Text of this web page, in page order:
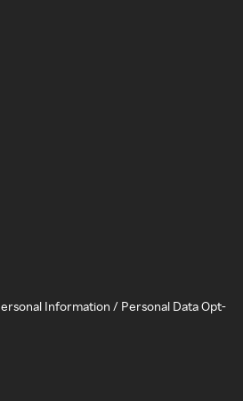
Information / Personal Data Opt-